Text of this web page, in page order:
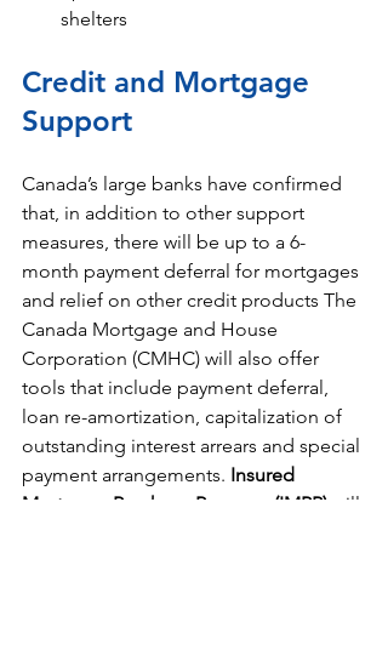
shelters
Credit and Mortgage
Support
Canada’s large banks have confirmed
that, in addition to other support
measures, there will be up to a 6-
month payment deferral for mortgages
and relief on other credit products The
Canada Mortgage and House
Corporation (CMHC) will also offer
tools that include payment deferral,
loan re-amortization, capitalization of
outstanding interest arrears and special
payment arrangements. Insured
Mortgage Purchase Program (IMPP) will